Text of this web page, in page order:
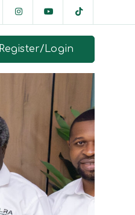
Register/Login